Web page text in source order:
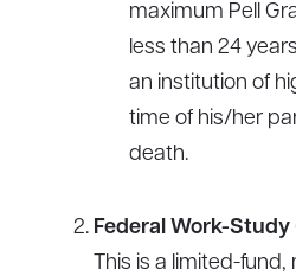
maximum Pell
less than 24
an institution of
time of his/her
death.
Federal Work-Study
This is a limited-